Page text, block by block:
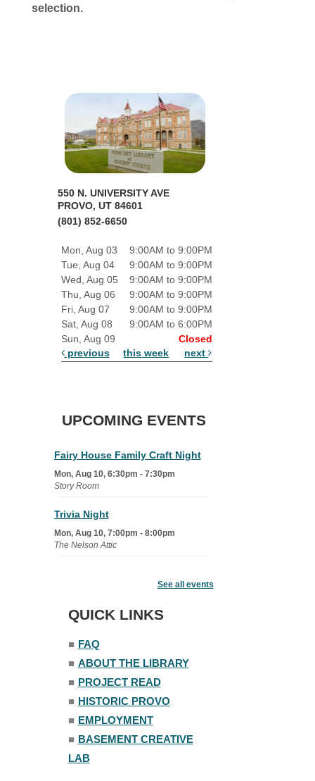
selection.
550 N. UNIVERSITY AVE
PROVO, UT 84601
(801) 852-6650
Mon, Aug 03
9:00AM to 9:00PM
Tue, Aug 04
9:00AM to 9:00PM
Wed, Aug 05
9:00AM to 9:00PM
Thu, Aug 06
9:00AM to 9:00PM
Fri, Aug 07
9:00AM to 9:00PM
Sat, Aug 08
9:00AM to 6:00PM
Sun, Aug 09
Closed
previous
this week next
UPCOMING EVENTS
Fairy House Family Craft Night
Mon, Aug 10, 6:30pm - 7:30pm
Story Room
Trivia Night
Mon, Aug 10, 7:00pm - 8:00pm
The Nelson Attic
Senior Library
Family Yoga
Tue, Aug 11, 6:00pm - 6:30pm
Register
The Nelson Attic
See all events
QUICK LINKS
■ FAQ
■ ABOUT THE LIBRARY
■ PROJECT READ
■ HISTORIC PROVO
■ EMPLOYMENT
■ BASEMENT CREATIVE
LAB